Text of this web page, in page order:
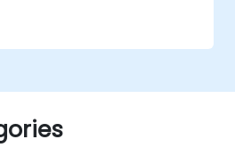
script extensions.